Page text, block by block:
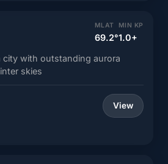
MLAT
69.2°
MIN KP
1.0+
city with outstanding aurora
skies
View